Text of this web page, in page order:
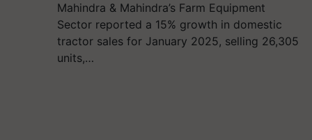
Mahindra & Mahindra’s Farm Equipment
Sector reported a 15% growth in domestic
tractor sales for January 2025, selling 26,305
units,…